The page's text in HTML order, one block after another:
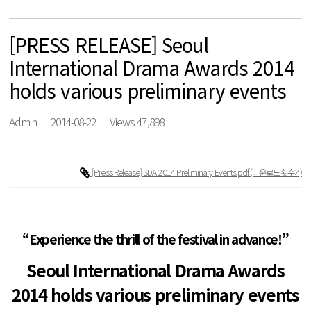
[PRESS RELEASE] Seoul
International Drama Awards 2014
holds various preliminary events
Admin 2014-08-22 Views 47,898
[Press Release] SDA 2014 Preliminary Events.pdf(다운로드횟수:4)
“Experience the thrill of the festival in advance!”
Seoul International Drama Awards
2014 holds various preliminary events